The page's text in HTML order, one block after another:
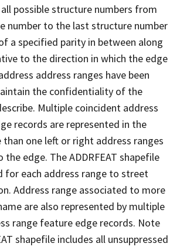
possible structure numbers from
number to the last structure number
a specified parity in between along
to the direction in which the edge
address ranges have been
the confidentiality of the
Multiple coincident address
records are represented in the
one left or right address ranges
edge. The ADDRFEAT shapefile
for each address range to street
Address range associated to more
are also represented by multiple
range feature edge records. Note
shapefile includes all unsuppressed